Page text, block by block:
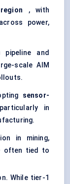
, with
power,
pipeline and
scale AIM
sensor-
in
in mining,
often tied to
While tier-1